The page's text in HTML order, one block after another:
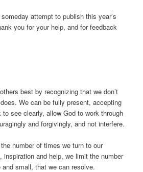
attempt to publish this year’s
you for your help, and for feedback
best by recognizing that we don’t
We can be fully present, accepting
see clearly, allow God to work through
and forgivingly, and not interfere.
number of times we turn to our
inspiration and help, we limit the number
small, that we can resolve.